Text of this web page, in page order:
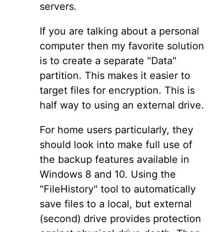
servers.
If you are talking about a personal
computer then my favorite solution
is to create a separate "Data"
partition. This makes it easier to
target files for encryption. This is
half way to using an external drive.
For home users particularly, they
should look into make full use of
the backup features available in
Windows 8 and 10. Using the
"FileHistory" tool to automatically
save files to a local, but external
(second) drive provides protection